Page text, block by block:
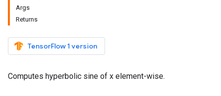
Args
Returns
TensorFlow 1 version
Computes hyperbolic sine of x element-wise.